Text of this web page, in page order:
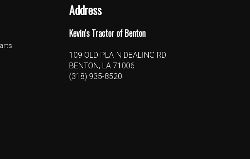
Address
Kevin's Tractor of Benton
109 OLD PLAIN DEALING RD
BENTON, LA 71006
(318) 935-8520